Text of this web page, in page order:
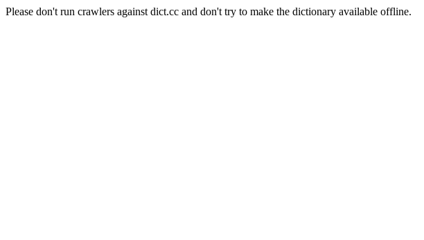
Please don't run crawlers against dict.cc and don't try to make the dictionary available offline.